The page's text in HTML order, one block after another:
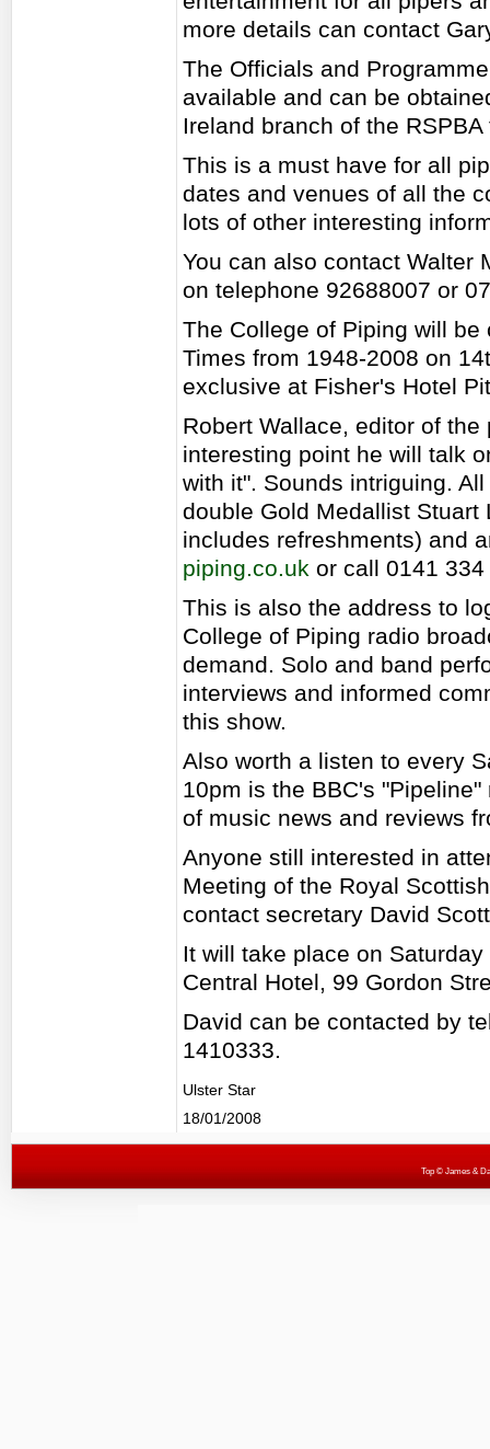
more details can contact
The Officials and
available and can be
Ireland branch of the
This is a must have for all
dates and venues of all the
lots of other interesting
You can also contact Walter
on telephone 92688007 or
The College of Piping will
Times from 1948-2008 on
exclusive at Fisher's Hotel
Robert Wallace, editor of
interesting point he will talk
with it". Sounds intriguing.
double Gold Medallist
includes refreshments) and
piping.co.uk or call 0141 334
This is also the address to
College of Piping radio
demand. Solo and band
interviews and informed
this show.
Also worth a listen to every
10pm is the BBC's
of music news and reviews
Anyone still interested in
Meeting of the Royal
contact secretary David
It will take place on
Central Hotel, 99 Gordon
David can be contacted by
1410333.
Ulster Star
18/01/2008
Top© James &